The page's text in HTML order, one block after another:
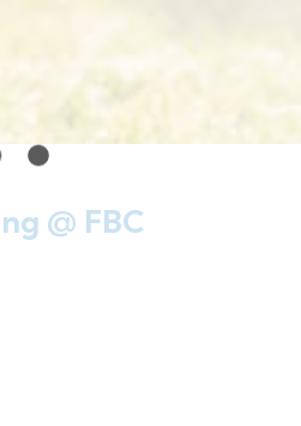
@ FBC